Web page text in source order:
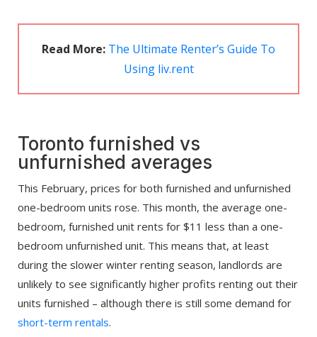
Read More: The Ultimate Renter’s Guide To
Using liv.rent
Toronto furnished vs
unfurnished averages
This February, prices for both furnished and unfurnished
one-bedroom units rose. This month, the average one-
bedroom, furnished unit rents for $11 less than a one-
bedroom unfurnished unit. This means that, at least
during the slower winter renting season, landlords are
unlikely to see significantly higher profits renting out their
units furnished – although there is still some demand for
short-term rentals.